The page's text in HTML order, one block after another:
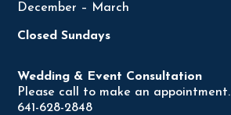
December – March
Closed Sundays
Wedding & Event Consultation
Please call to make an appointment.
641-628-2848